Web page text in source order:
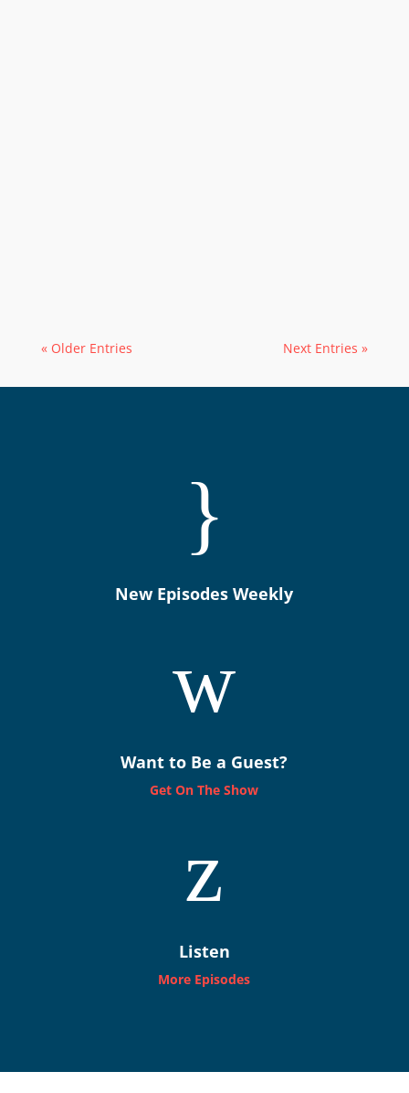
« Older Entries Next Entries »
}
New Episodes Weekly
w
Want to Be a Guest?
Get On The Show
z
Listen
More Episodes